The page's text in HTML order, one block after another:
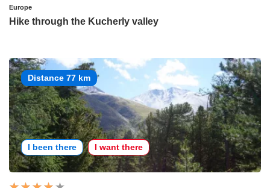
Europe
Hike through the Kucherly valley
Distance 77 km
I been there I want there